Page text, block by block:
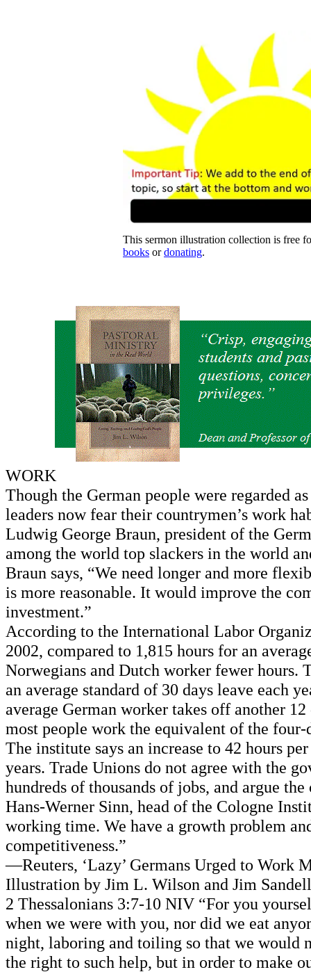
This sermon illustration collection is free
books ordonating.
WORK
Though the German people were regarded
leaders now fear their countrymen’s work
Ludwig George Braun, president of the
among the world top slackers in the world
Braun says, “We need longer and more
is more reasonable. It would improve the
investment.”
According to the International Labor
2002, compared to 1,815 hours for an
Norwegians and Dutch worker fewer hours.
an average standard of 30 days leave each
average German worker takes off another
most people work the equivalent of the
The institute says an increase to 42 hours
years. Trade Unions do not agree with the
hundreds of thousands of jobs, and argue
Hans-Werner Sinn, head of the Cologne
working time. We have a growth problem
competitiveness.”
—Reuters, ‘Lazy’ Germans Urged to Work
Illustration by Jim L. Wilson and Jim
2 Thessalonians 3:7-10 NIV “For you
when we were with you, nor did we eat
night, laboring and toiling so that we would
the right to such help, but in order to make